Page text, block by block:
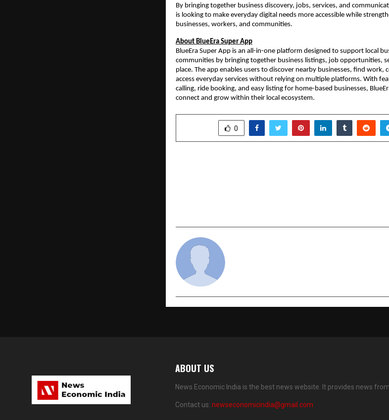
By bringing together business discovery, jobs, services, and
is looking to make everyday digital needs more accessible while
businesses, workers, and communities.
About BlueEra Super App
BlueEra Super App is an all-in-one platform designed to support local
communities by bringing together business listings, job opportunities,
place. The app enables users to discover nearby businesses, find work,
access everyday services without relying on multiple platforms. With
calling, ride booking, and easy listing for home-based businesses,
connect and grow within their local ecosystem.
0
ABOUT US
News Economic India is the best news website. It provides news
Contact us: newseconomicindia@gmail.com